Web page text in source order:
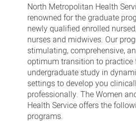
North Metropolitan Health
renowned for the graduate
newly qualified enrolled
nurses and midwives. Our
stimulating, comprehensive,
optimum transition to practice
undergraduate study in
settings to develop you
professionally. The Women
Health Service offers the
programs.